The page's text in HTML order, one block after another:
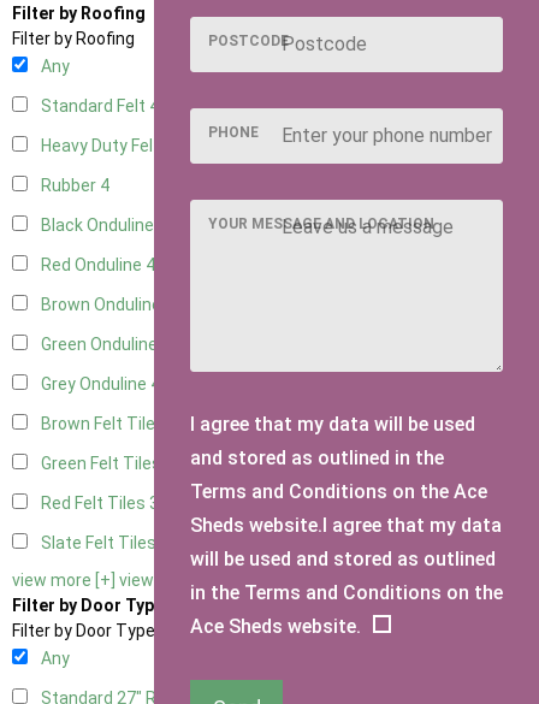
Filter by Roofing
Filter by Roofing
Any
Standard Felt 4
Heavy Duty Felt
Rubber 4
Black Onduline
Red Onduline 4
Brown Onduline
Green Onduline
Grey Onduline 4
Brown Felt Tiles
Green Felt Tiles
Red Felt Tiles 3
Slate Felt Tiles
view more [+] view less [-]
Filter by Door Type
Filter by Door Type
Any
Standard 27" Right Hung
POSTCODE
PHONE
YOUR MESSAGE AND LOCATION
I agree that my data will be used
and stored as outlined in the
Terms and Conditions on the Ace
Sheds website.I agree that my data
will be used and stored as outlined
in the Terms and Conditions on the
Ace Sheds website.